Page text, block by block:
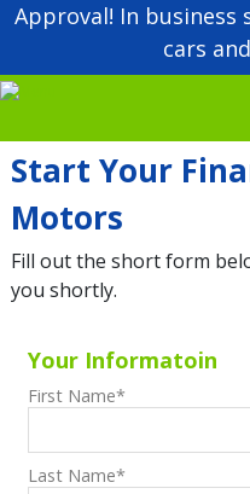
Approval! In business
cars
Start Your
Motors
Fill out the short form
you shortly.
Your Informatoin
First Name*
Last Name*